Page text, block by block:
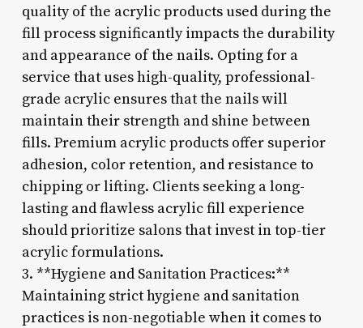
quality of the acrylic products used during the
fill process significantly impacts the durability
and appearance of the nails. Opting for a
service that uses high-quality, professional-
grade acrylic ensures that the nails will
maintain their strength and shine between
fills. Premium acrylic products offer superior
adhesion, color retention, and resistance to
chipping or lifting. Clients seeking a long-
lasting and flawless acrylic fill experience
should prioritize salons that invest in top-tier
acrylic formulations.
3. **Hygiene and Sanitation Practices:**
Maintaining strict hygiene and sanitation
practices is non-negotiable when it comes to